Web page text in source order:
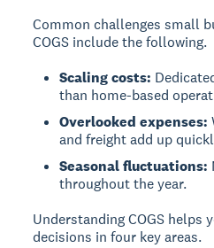
Common challenges small
COGS include the following.
Scaling costs:
than home-based
Overlooked expenses:
and freight add up
Seasonal fluctuations:
throughout the year.
Understanding COGS helps
decisions in four key areas.